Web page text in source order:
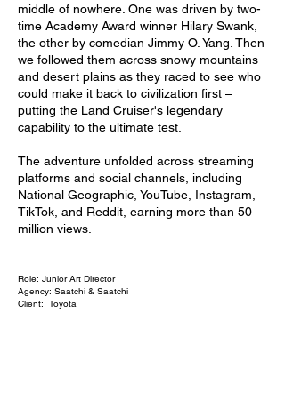
middle of nowhere. One was driven by two-
time Academy Award winner Hilary Swank,
the other by comedian Jimmy O. Yang. Then
we followed them across snowy mountains
and desert plains as they raced to see who
could make it back to civilization first –
putting the Land Cruiser's legendary
capability to the ultimate test.
The adventure unfolded across streaming
platforms and social channels, including
National Geographic, YouTube, Instagram,
TikTok, and Reddit, earning more than 50
million views.
Role: Junior Art Director
Agency: Saatchi & Saatchi
Client: Toyota